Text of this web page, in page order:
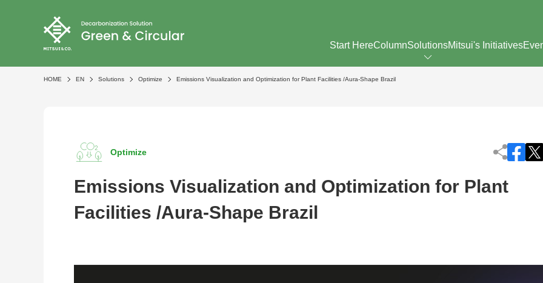
Start HereColumnSolutionsMitsui's Initiatives
HOME EN Solutions Optimize Emissions Visualization and Optimization for Plant Facilities /Aura-Shape Brazil
Optimize
Emissions Visualization and Optimization for Plant
Facilities /Aura-Shape Brazil